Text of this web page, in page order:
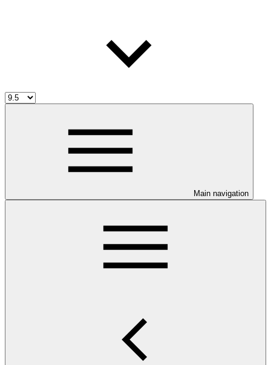
Main navigation